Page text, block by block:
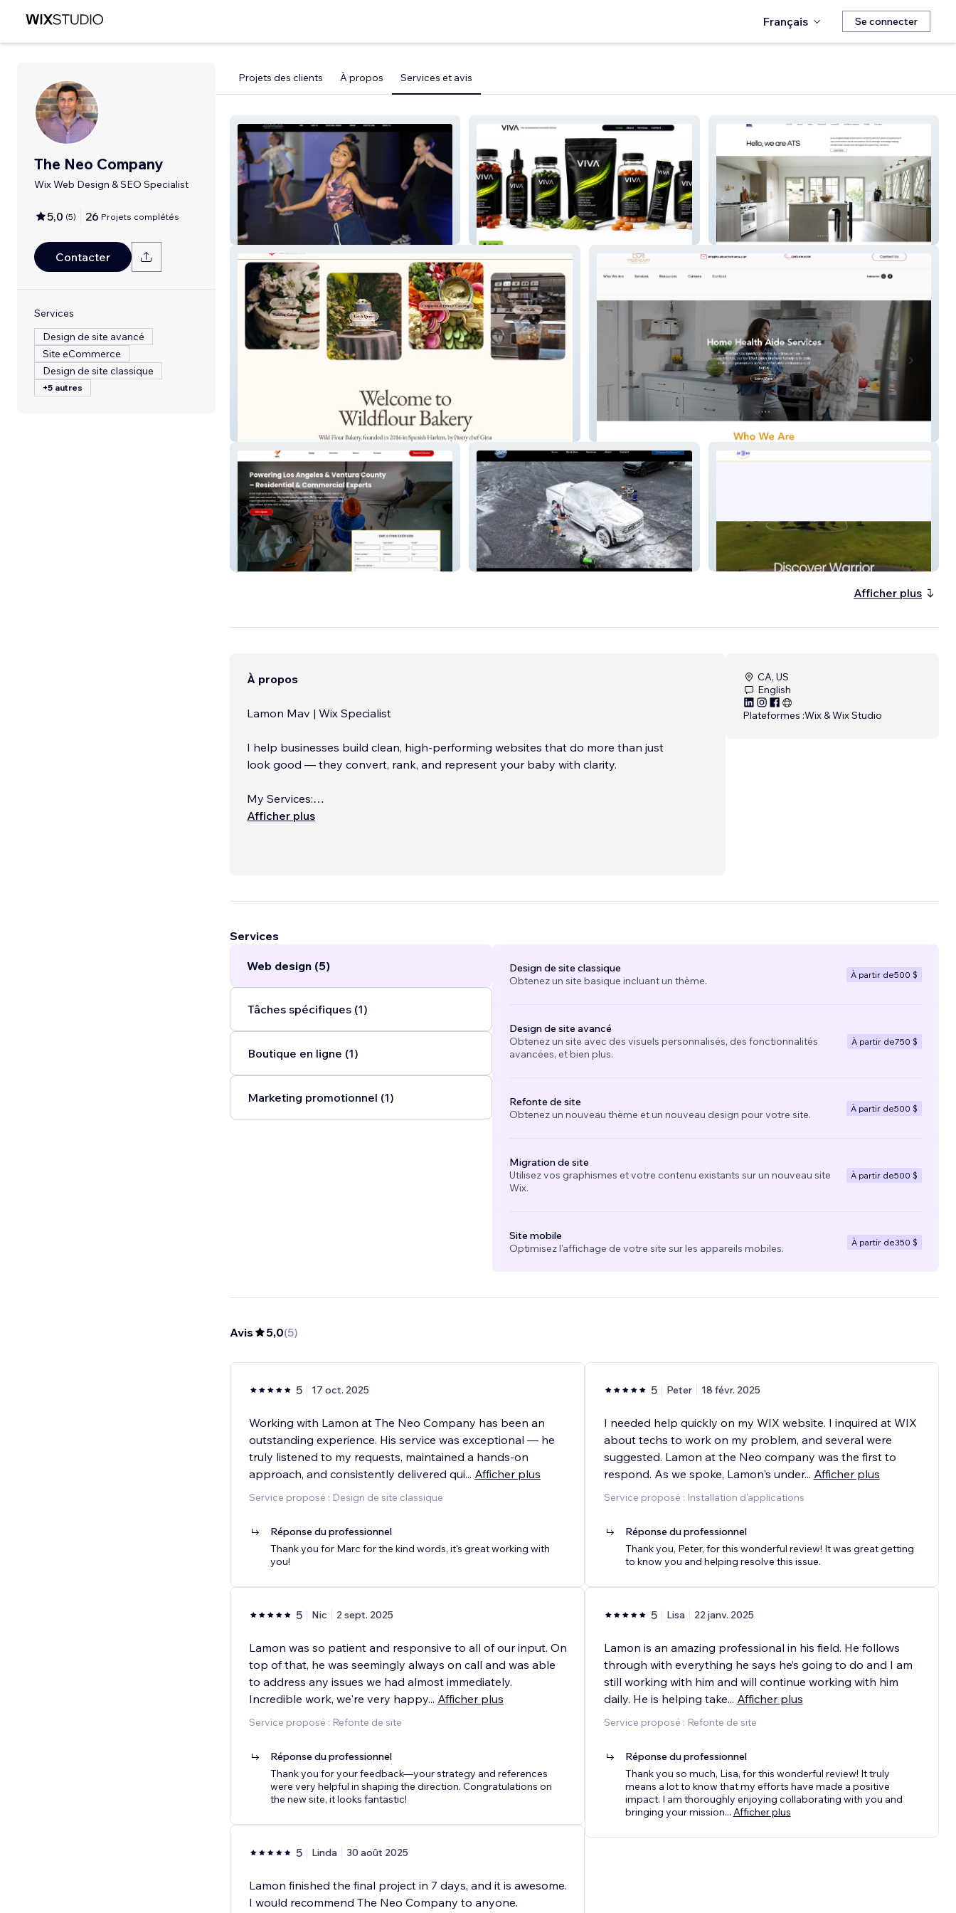
Français Se connecter
The Neo Company
Wix Web Design & SEO Specialist
5,0 (5) 26 Projets complétés
Contacter
Services
Design de site avancé
Site eCommerce
Design de site classique
+5 autres
Projets des clients À propos Services et avis
studio61 ATS Construction Inc.
RR'S Lighting Shine Detailing Warrior Alabama
Afficher plus
À propos
Lamon Mav | Wix Specialist
I help businesses build clean, high-performing websites that do more than just
look good — they convert, rank, and represent your baby with clarity.
My Services:
✔️ Website Design & Redesign
Afficher plus
CA, US
English
Plateformes :Wix & Wix Studio
Services
Web design (5)
Tâches spécifiques (1)
Boutique en ligne (1)
Marketing promotionnel (1)
Design de site classique
Obtenez un site basique incluant un thème.
À partir de500 $
Design de site avancé
Obtenez un site avec des visuels personnalisés, des fonctionnalités
avancées, et bien plus.
À partir de750 $
Refonte de site
Obtenez un nouveau thème et un nouveau design pour votre site.
À partir de500 $
Migration de site
Utilisez vos graphismes et votre contenu existants sur un nouveau site
Wix.
À partir de500 $
Site mobile
Optimisez l'affichage de votre site sur les appareils mobiles.
À partir de350 $
Avis 5,0(5)
5 17 oct. 2025
Working with Lamon at The Neo Company has been an
outstanding experience. His service was exceptional — he
truly listened to my requests, maintained a hands-on
approach, and consistently delivered qui... Afficher plus
Service proposé : Design de site classique
Réponse du professionnel
Thank you for Marc for the kind words, it's great working with
you!
5 Nic 2 sept. 2025
Lamon was so patient and responsive to all of our input. On
top of that, he was seemingly always on call and was able
to address any issues we had almost immediately.
Incredible work, we're very happy... Afficher plus
Service proposé : Refonte de site
Réponse du professionnel
Thank you for your feedback—your strategy and references
were very helpful in shaping the direction. Congratulations on
the new site, it looks fantastic!
5 Linda 30 août 2025
Lamon finished the final project in 7 days, and it is awesome.
I would recommend The Neo Company to anyone.
5 Peter 18 févr. 2025
I needed help quickly on my WIX website. I inquired at WIX
about techs to work on my problem, and several were
suggested. Lamon at the Neo company was the first to
respond. As we spoke, Lamon's under... Afficher plus
Service proposé : Installation d'applications
Réponse du professionnel
Thank you, Peter, for this wonderful review! It was great getting
to know you and helping resolve this issue.
5 Lisa 22 janv. 2025
Lamon is an amazing professional in his field. He follows
through with everything he says he’s going to do and I am
still working with him and will continue working with him
daily. He is helping take... Afficher plus
Service proposé : Refonte de site
Réponse du professionnel
Thank you so much, Lisa, for this wonderful review! It truly
means a lot to know that my efforts have made a positive
impact. I am thoroughly enjoying collaborating with you and
bringing your mission... Afficher plus